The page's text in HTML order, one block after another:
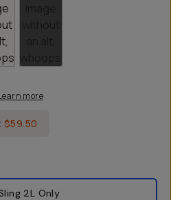
more
$59.50
2L Only